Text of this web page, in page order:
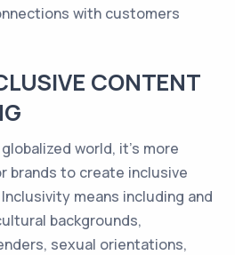
with customers
CONTENT
world, it's more
brands to create inclusive
means including and
backgrounds,
sexual orientations,